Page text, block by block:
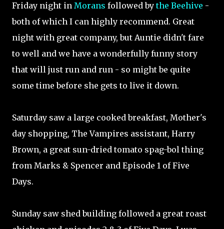
Friday night in Morans followed bythe Beehive -
both of which I can highly recommend. Great
night with great company, but Auntie didn't fare
to well and we have a wonderfully funny story
that will just run and run - so might be quite
some time before she gets to live it down.
Saturday saw a large cooked breakfast, Mother's
day shopping, The Vampires assistant, Harry
Brown, a great sun-dried tomato spag-bol thing
from Marks & Spencer and Episode 1 of Five
Days.
Sunday saw shed building followed a great roast